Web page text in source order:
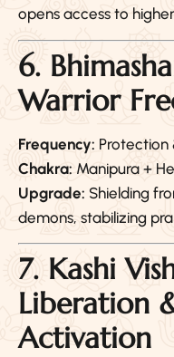
opens access to
6.
Warrior
Frequency: Protection
Chakra: Manipura +
Upgrade: Shielding
demons, stabilizing
7. Kashi
Liberation
Activation